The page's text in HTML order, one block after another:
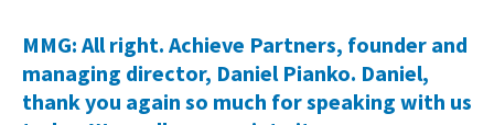
MMG: All right. Achieve Partners, founder and
managing director, Daniel Pianko. Daniel,
thank you again so much for speaking with us